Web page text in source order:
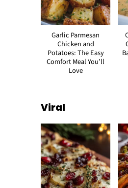
Garlic Parmesan
Chicken and
Potatoes: The Easy
Comfort Meal You’ll
Love
Viral